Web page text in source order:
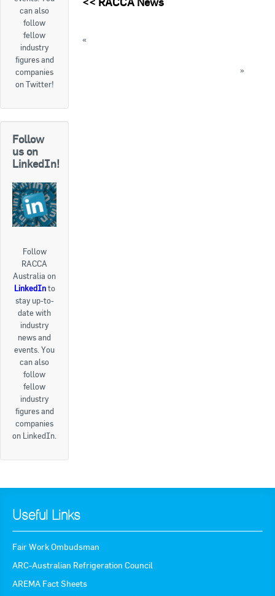
Contact Us
can also
follow
fellow
industry
figures and
companies
on Twitter!
Follow
us on
LinkedIn!
Follow
RACCA
Australia on
LinkedInto
stay up-to-
date with
industry
news and
events. You
can also
follow
fellow
industry
figures and
companies
on LinkedIn.
«
»
Useful Links
Fair Work Ombudsman
ARC-Australian Refrigeration Council
AREMA Fact Sheets